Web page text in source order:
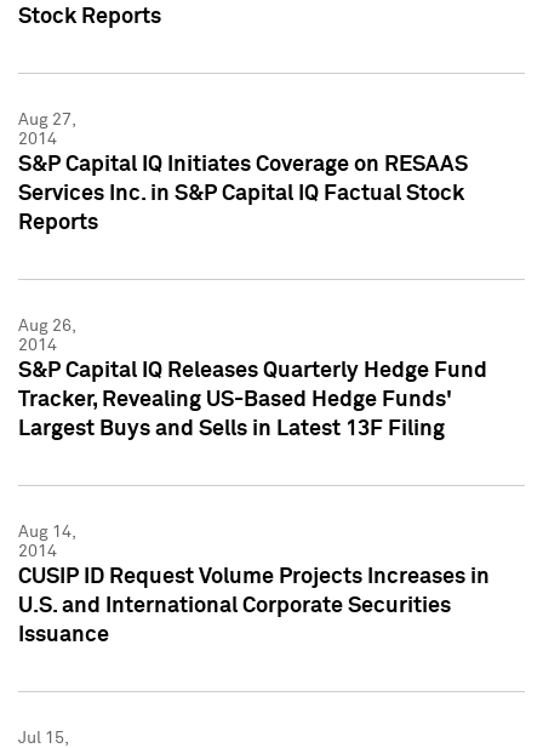
Stock Reports
Aug 27,
2014
S&P Capital IQ Initiates Coverage on RESAAS
Services Inc. in S&P Capital IQ Factual Stock
Reports
Aug 26,
2014
S&P Capital IQ Releases Quarterly Hedge Fund
Tracker, Revealing US-Based Hedge Funds'
Largest Buys and Sells in Latest 13F Filing
Aug 14,
2014
CUSIP ID Request Volume Projects Increases in
U.S. and International Corporate Securities
Issuance
Jul 15,